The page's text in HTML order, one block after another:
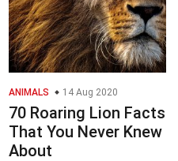
ANIMALS 14 Aug 2020
70 Roaring Lion Facts
That You Never Knew
About